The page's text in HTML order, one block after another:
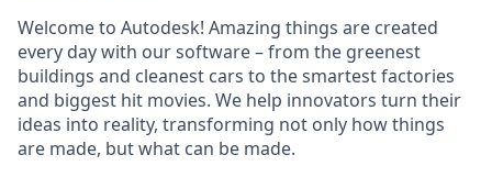
Welcome to Autodesk! Amazing things are created
every day with our software – from the greenest
buildings and cleanest cars to the smartest factories
and biggest hit movies. We help innovators turn their
ideas into reality, transforming not only how things
are made, but what can be made.